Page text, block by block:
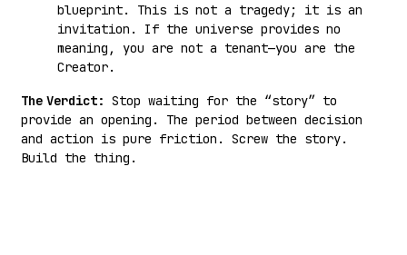
blueprint. This is not a tragedy; it is an
invitation. If the universe provides no
meaning, you are not a tenant—you are the
Creator.
The Verdict: Stop waiting for the “story” to
provide an opening. The period between decision
and action is pure friction. Screw the story.
Build the thing.